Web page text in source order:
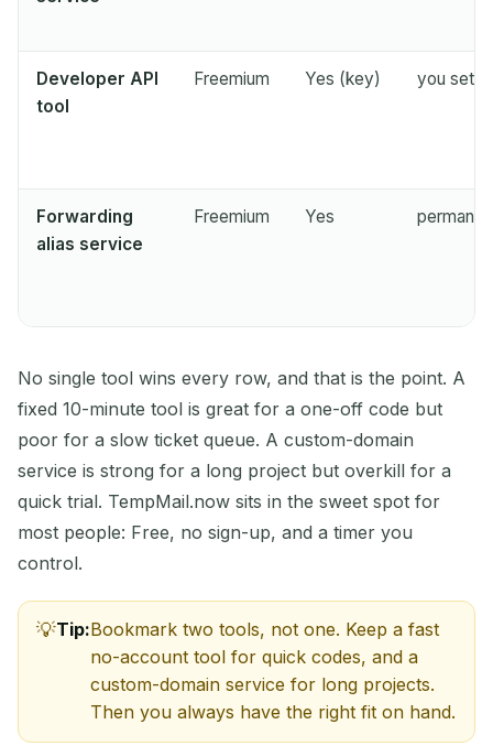
Developer API
tool
Freemium Yes (key) you set it
Forwarding
alias service
Freemium Yes
No single tool wins every row, and that is the point. A
fixed 10-minute tool is great for a one-off code but
poor for a slow ticket queue. A custom-domain
service is strong for a long project but overkill for a
quick trial. TempMail.now sits in the sweet spot for
most people: Free, no sign-up, and a timer you
control.
Tip:Bookmark two tools, not one. Keep a fast
no-account tool for quick codes, and a
custom-domain service for long projects.
Then you always have the right fit on hand.